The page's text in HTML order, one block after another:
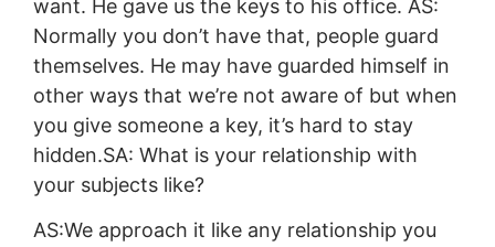
want. He gave us the keys to his office. AS:
Normally you don’t have that, people guard
themselves. He may have guarded himself in
other ways that we’re not aware of but when
you give someone a key, it’s hard to stay
hidden.SA: What is your relationship with
your subjects like?
AS:We approach it like any relationship you